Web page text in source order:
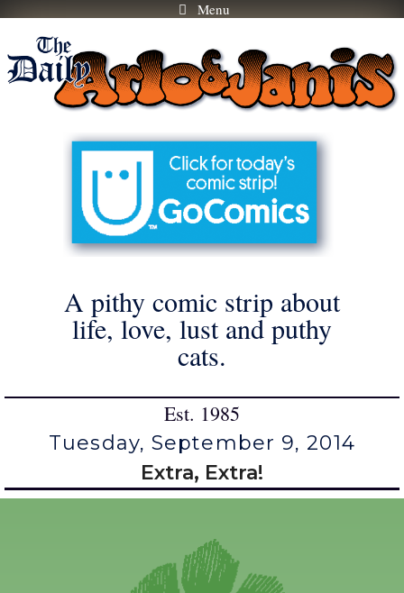
Skip
content
Menu
A pithy comic strip about
life, love, lust and puthy
cats.
Est. 1985
Tuesday, September 9, 2014
Extra, Extra!